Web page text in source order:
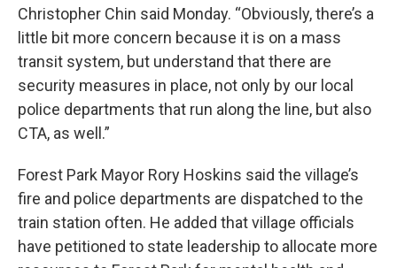
Christopher Chin said Monday. “Obviously, there’s a
little bit more concern because it is on a mass
transit system, but understand that there are
security measures in place, not only by our local
police departments that run along the line, but also
CTA, as well.”
Forest Park Mayor Rory Hoskins said the village’s
fire and police departments are dispatched to the
train station often. He added that village officials
have petitioned to state leadership to allocate more